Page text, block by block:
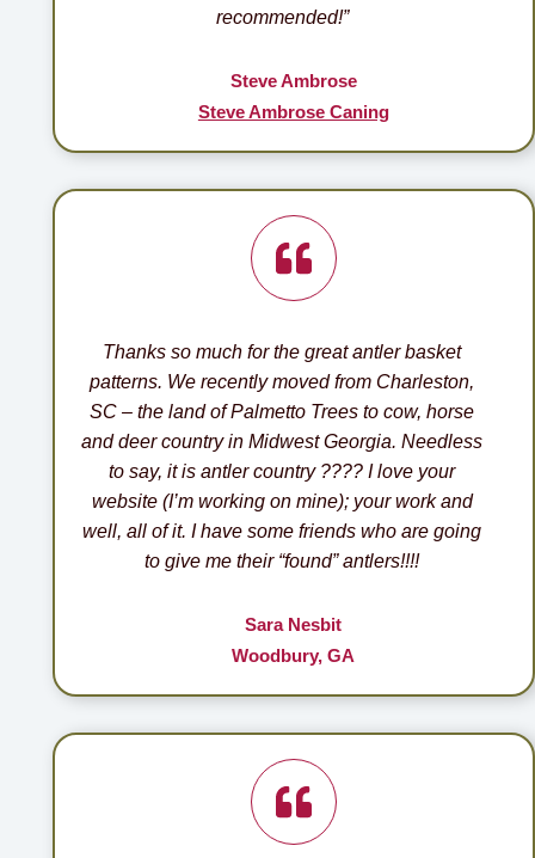
recommended!”
Steve Ambrose
Steve Ambrose Caning
Thanks so much for the great antler basket
patterns. We recently moved from Charleston,
SC – the land of Palmetto Trees to cow, horse
and deer country in Midwest Georgia. Needless
to say, it is antler country ???? I love your
website (I’m working on mine); your work and
well, all of it. I have some friends who are going
to give me their “found” antlers!!!!
Sara Nesbit
Woodbury, GA